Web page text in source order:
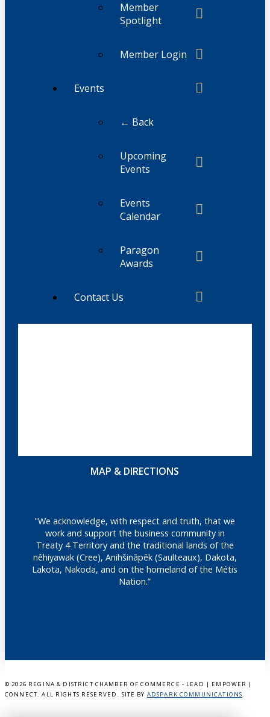
Member
Spotlight
Member Login
Events
← Back
Upcoming
Events
Events
Calendar
Paragon
Awards
Contact Us
MAP & DIRECTIONS
"We acknowledge, with respect and truth, that we
work and support the business community in
Treaty 4 Territory and the traditional lands of the
nêhiyawak (Cree), Anihšināpēk (Saulteaux), Dakota,
Lakota, Nakoda, and on the homeland of the Métis
Nation.”
© 2026 REGINA & DISTRICT CHAMBER OF COMMERCE - LEAD | EMPOWER |
CONNECT. ALL RIGHTS RESERVED. SITE BY ADSPARK COMMUNICATIONS.